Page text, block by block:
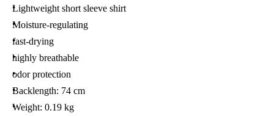
Lightweight short sleeve shirt
Moisture-regulating
fast-drying
highly breathable
odor protection
Backlength: 74 cm
Weight: 0.19 kg